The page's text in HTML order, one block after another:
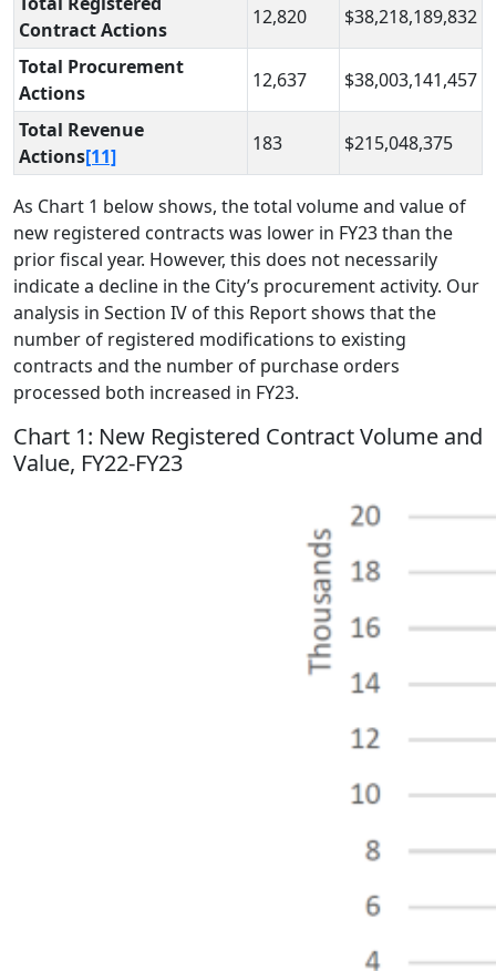
Contract Actions
12,820 $38,218,189,832
Total Procurement
Actions
12,637 $38,003,141,457
Total Revenue
Actions[11]
183 $215,048,375
As Chart 1 below shows, the total volume and value of
new registered contracts was lower in FY23 than the
prior fiscal year. However, this does not necessarily
indicate a decline in the City’s procurement activity. Our
analysis in Section IV of this Report shows that the
number of registered modifications to existing
contracts and the number of purchase orders
processed both increased in FY23.
Chart 1: New Registered Contract Volume and
Value, FY22-FY23